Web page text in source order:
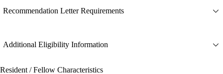
Recommendation Letter Requirements
Additional Eligibility Information
Resident / Fellow Characteristics